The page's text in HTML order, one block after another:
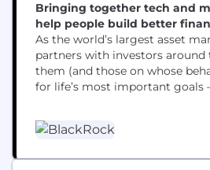
Bringing together tech and
help people build better
As the world’s largest asset
partners with investors
them (and those on whose
for life’s most important goals
Our clients range from
and other large institutions to